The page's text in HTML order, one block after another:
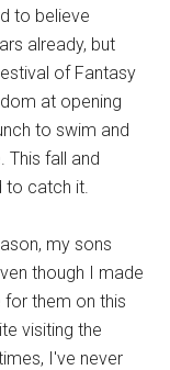
to believe
already, but
of Fantasy
at opening
to swim and
This fall and
to catch it.
my sons
though I made
them on this
visiting the
I've never